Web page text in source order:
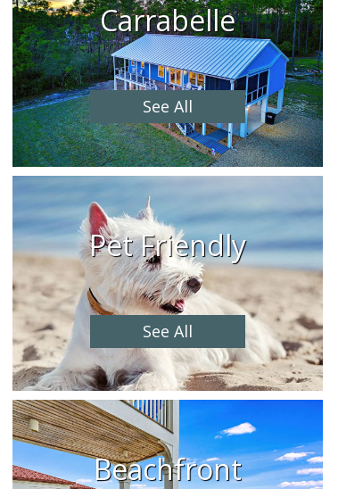
Carrabelle
See All
Pet Friendly
See All
Beachfront